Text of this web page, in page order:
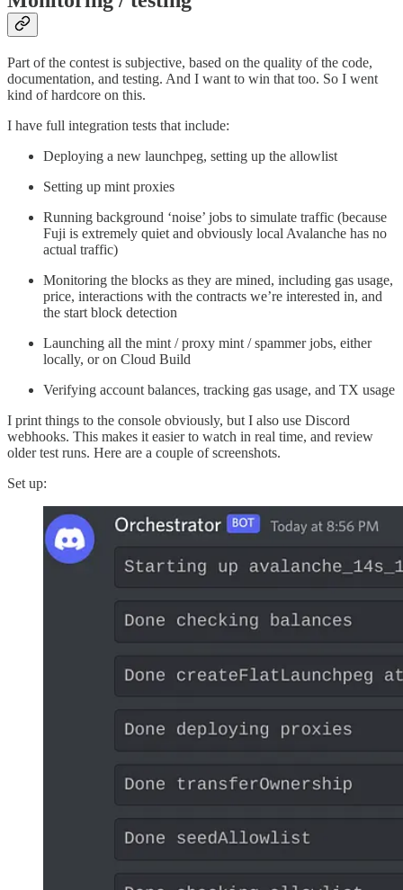
Part of the contest is subjective, based on the quality of the code,
documentation, and testing. And I want to win that too. So I went
kind of hardcore on this.
I have full integration tests that include:
Deploying a new launchpeg, setting up the allowlist
Setting up mint proxies
Running background ‘noise’ jobs to simulate traffic (because
Fuji is extremely quiet and obviously local Avalanche has no
actual traffic)
Monitoring the blocks as they are mined, including gas usage,
price, interactions with the contracts we’re interested in, and
the start block detection
Launching all the mint / proxy mint / spammer jobs, either
locally, or on Cloud Build
Verifying account balances, tracking gas usage, and TX usage
I print things to the console obviously, but I also use Discord
webhooks. This makes it easier to watch in real time, and review
older test runs. Here are a couple of screenshots.
Set up: